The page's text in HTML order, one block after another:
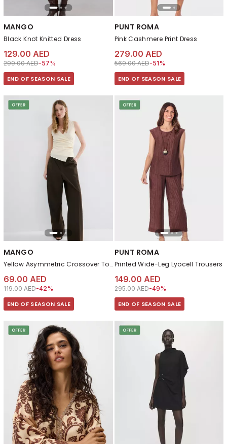
MANGO
Black Knot Knitted Dress
129.00 AED
Price reduced from
299.00 AEDto 129.00 AED
-57%
END OF SEASON SALE
PUNT ROMA
Pink Cashmere Print Dress
279.00 AED
Price reduced from
569.00 AEDto 279.00 AED
-51%
END OF SEASON SALE
MANGO
Yellow Asymmetric Crossover Top
69.00 AED
Price reduced from
119.00 AEDto 69.00 AED
-42%
END OF SEASON SALE
PUNT ROMA
Printed Wide-Leg Lyocell Trousers
149.00 AED
Price reduced from
295.00 AEDto 149.00 AED
-49%
END OF SEASON SALE